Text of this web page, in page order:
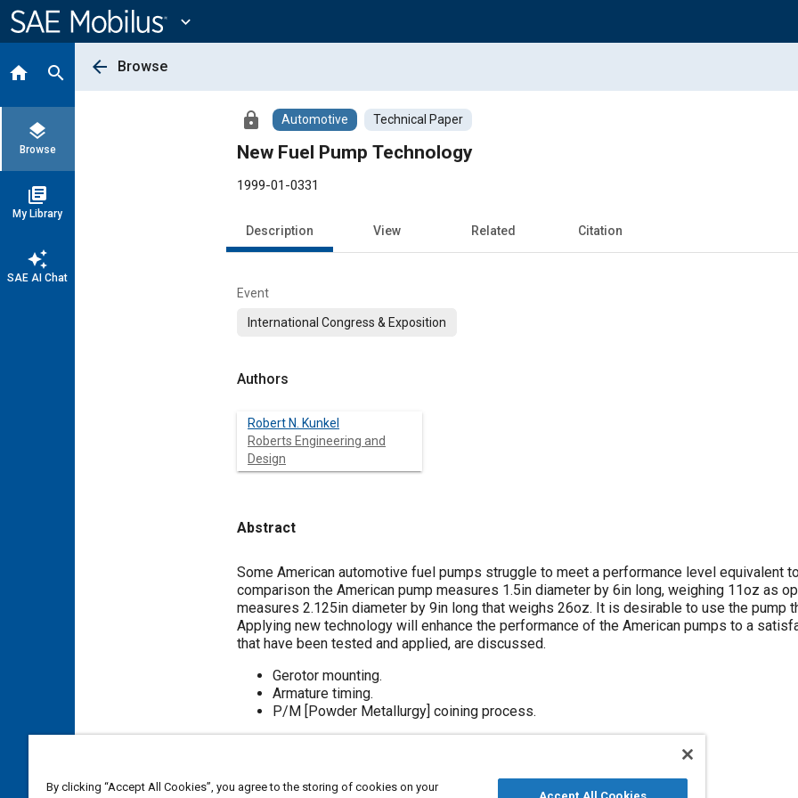
Content
expand_more
home search
layers
Browse
library_books
My Library
auto_awesome
SAE AI Chat
arrow_back Browse
lock Automotive Technical Paper
New Fuel Pump Technology
1999-01-0331
Description View Related Citation
Event
International Congress & Exposition
Authors
Robert N. Kunkel
Roberts Engineering and
Design
Abstract
Content
Some American automotive fuel pumps struggle to meet a performance level equivalent
comparison the American pump measures 1.5in diameter by 6in long, weighing 11oz as
measures 2.125in diameter by 9in long that weighs 26oz. It is desirable to use the pump
Applying new technology will enhance the performance of the American pumps to a
that have been tested and applied, are discussed.
Gerotor mounting.
Armature timing.
P/M [Powder Metallurgy] coining process.
By clicking “Accept All Cookies”, you agree to the storing of cookies on your